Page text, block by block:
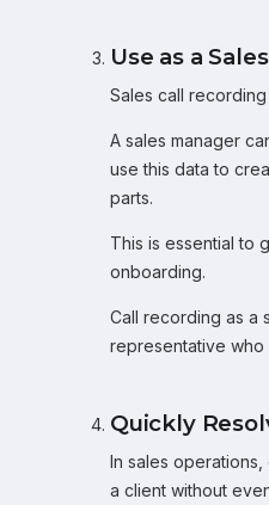
Use as a
Sales call
A sales manager
use this data to
parts.
This is essential to
onboarding.
Call recording as a
representative
Quickly
In sales
a client without